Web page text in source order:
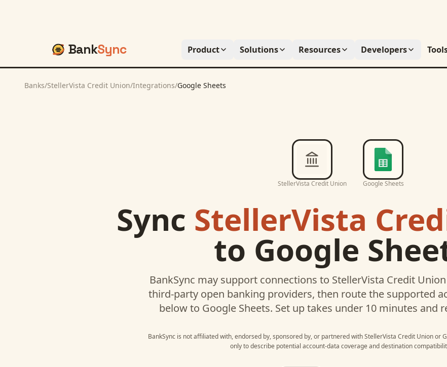
BankSync Product Solutions Resources Developers
Banks/StellerVista Credit Union/Integrations/Google Sheets
StellerVista Credit Union Google Sheets
Sync StellerVista
to Google
BankSync may support connections to StellerVista Credit Union
third-party open banking providers, then route the supported
below to Google Sheets. Set up takes under 10 minutes and
BankSync is not affiliated with, endorsed by, sponsored by, or partnered withStellerVista Credit Unionor
only to describe potential account-data coverage and destination